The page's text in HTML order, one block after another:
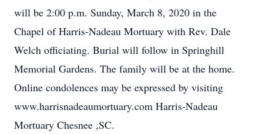
will be 2:00 p.m. Sunday, March 8, 2020 in the
Chapel of Harris-Nadeau Mortuary with Rev. Dale
Welch officiating. Burial will follow in Springhill
Memorial Gardens. The family will be at the home.
Online condolences may be expressed by visiting
www.harrisnadeaumortuary.com Harris-Nadeau
Mortuary Chesnee ,SC.